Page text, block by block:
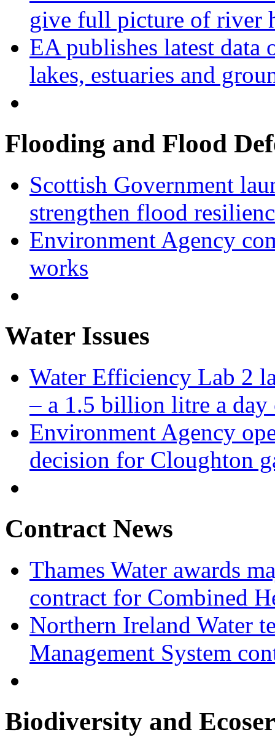
give full picture of river
EA publishes latest data
lakes, estuaries and
Flooding and Flood
Scottish Government
strengthen flood
Environment Agency
works
Water Issues
Water Efficiency Lab 2
– a 1.5 billion litre a day
Environment Agency
decision for Cloughton
Contract News
Thames Water awards
contract for Combined
Northern Ireland Water
Management System
Biodiversity and